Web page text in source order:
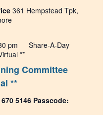
361 Hempstead Tpk,
Committee
**
pm
Share-A-Day
**
5146 Passcode: